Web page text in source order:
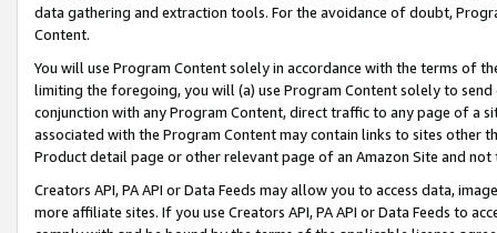
data gathering and extraction tools. For the avoidance of doubt,
Content.
You will use Program Content solely in accordance with the terms of
limiting the foregoing, you will (a) use Program Content solely to
conjunction with any Program Content, direct traffic to any page of a
associated with the Program Content may contain links to sites other
Product detail page or other relevant page of an Amazon Site and not
Creators API, PA API or Data Feeds may allow you to access data,
more affiliate sites. If you use Creators API, PA API or Data Feeds to